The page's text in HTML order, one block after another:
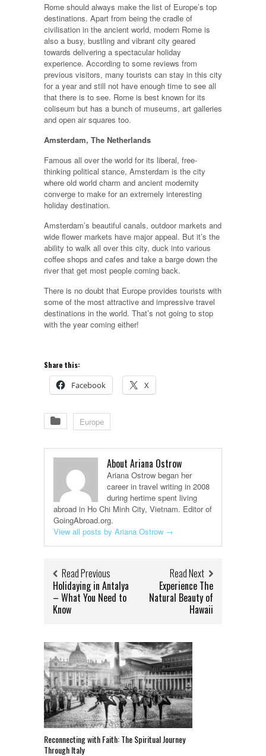
Rome should always make the list of Europe’s top
destinations. Apart from being the cradle of
civilisation in the ancient world, modern Rome is
also a busy, bustling and vibrant city geared
towards delivering a spectacular holiday
experience. According to some reviews from
previous visitors, many tourists can stay in this city
for a year and still not have enough time to see all
that there is to see. Rome is best known for its
coliseum but has a bunch of museums, art galleries
and open air squares too.
Amsterdam, The Netherlands
Famous all over the world for its liberal, free-
thinking political stance, Amsterdam is the city
where old world charm and ancient modernity
converge to make for an extremely interesting
holiday destination.
Amsterdam’s beautiful canals, outdoor markets and
wide flower markets have major appeal. But it’s the
ability to walk all over this city, duck into various
coffee shops and cafes and take a barge down the
river that get most people coming back.
There is no doubt that Europe provides tourists with
some of the most attractive and impressive travel
destinations in the world. That’s not going to stop
with the year coming either!
Share this:
Facebook X
Europe
About Ariana Ostrow
Ariana Ostrow began her
career in travel writing in 2008
during hertime spent living
abroad in Ho Chi Minh City, Vietnam. Editor of
GoingAbroad.org.
View all posts by Ariana Ostrow →
Read Previous
Holidaying in Antalya
– What You Need to
Know
Read Next
Experience The
Natural Beauty of
Hawaii
Reconnecting with Faith: The Spiritual Journey
Through Italy